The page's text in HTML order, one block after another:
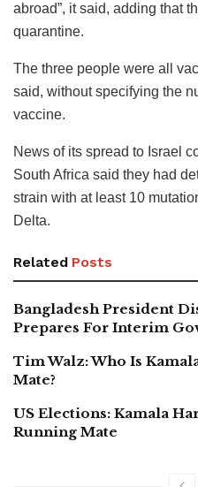
abroad”, it said, adding that
quarantine.
The three people were all
said, without specifying the
vaccine.
News of its spread to Israel
South Africa said they had
strain with at least 10
Delta.
Related Posts
Bangladesh President
Prepares For Interim
Tim Walz: Who Is
Mate?
US Elections: Kamala
Running Mate